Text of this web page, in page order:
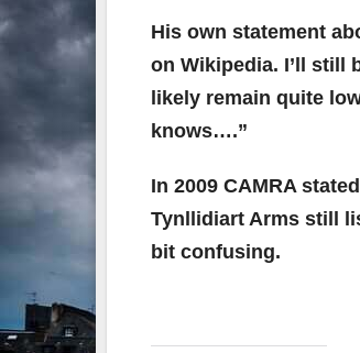
His own statement
on Wikipedia. I’ll still
likely remain quite
knows….”
In 2009 CAMRA
Tynllidiart Arms still
bit confusing.